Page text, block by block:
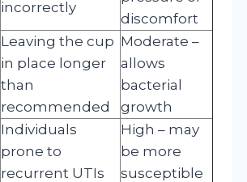
incorrectly
discomfort
Leaving the cup
in place longer
than
recommended
Moderate –
allows
bacterial
growth
Individuals
prone to
recurrent UTIs
High – may
be more
susceptible